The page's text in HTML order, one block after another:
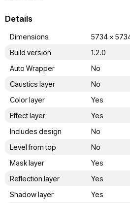
Details
Dimensions
5734 x
Build version
1.2.0
Auto Wrapper
No
Caustics layer
No
Color layer
Yes
Effect layer
Yes
Includes design
No
Level from top
No
Mask layer
Yes
Reflection layer
Yes
Shadow layer
Yes